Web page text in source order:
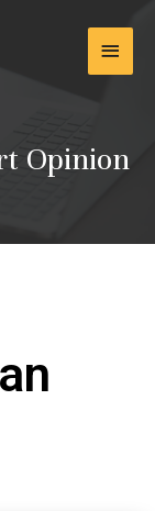
Main
Opinion